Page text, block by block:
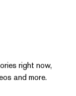
right now,
and more.